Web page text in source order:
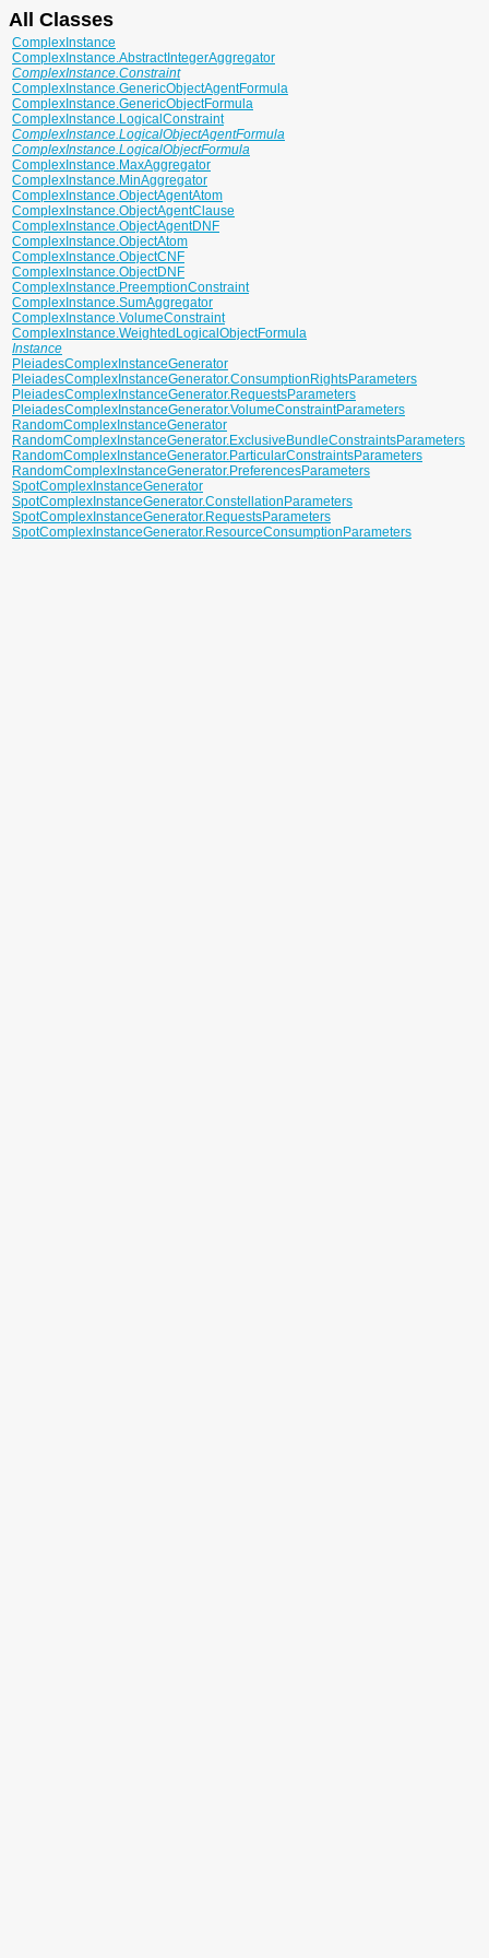
All Classes
ComplexInstance
ComplexInstance.AbstractIntegerAggregator
ComplexInstance.Constraint
ComplexInstance.GenericObjectAgentFormula
ComplexInstance.GenericObjectFormula
ComplexInstance.LogicalConstraint
ComplexInstance.LogicalObjectAgentFormula
ComplexInstance.LogicalObjectFormula
ComplexInstance.MaxAggregator
ComplexInstance.MinAggregator
ComplexInstance.ObjectAgentAtom
ComplexInstance.ObjectAgentClause
ComplexInstance.ObjectAgentDNF
ComplexInstance.ObjectAtom
ComplexInstance.ObjectCNF
ComplexInstance.ObjectDNF
ComplexInstance.PreemptionConstraint
ComplexInstance.SumAggregator
ComplexInstance.VolumeConstraint
ComplexInstance.WeightedLogicalObjectFormula
Instance
PleiadesComplexInstanceGenerator
PleiadesComplexInstanceGenerator.ConsumptionRightsParameters
PleiadesComplexInstanceGenerator.RequestsParameters
PleiadesComplexInstanceGenerator.VolumeConstraintParameters
RandomComplexInstanceGenerator
RandomComplexInstanceGenerator.ExclusiveBundleConstraintsParameters
RandomComplexInstanceGenerator.ParticularConstraintsParameters
RandomComplexInstanceGenerator.PreferencesParameters
SpotComplexInstanceGenerator
SpotComplexInstanceGenerator.ConstellationParameters
SpotComplexInstanceGenerator.RequestsParameters
SpotComplexInstanceGenerator.ResourceConsumptionParameters